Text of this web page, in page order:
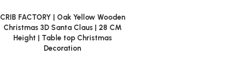
Read more
CRIB FACTORY | Oak Yellow Wooden
Christmas 3D Santa Claus | 28 CM
Height | Table top Christmas
Decoration